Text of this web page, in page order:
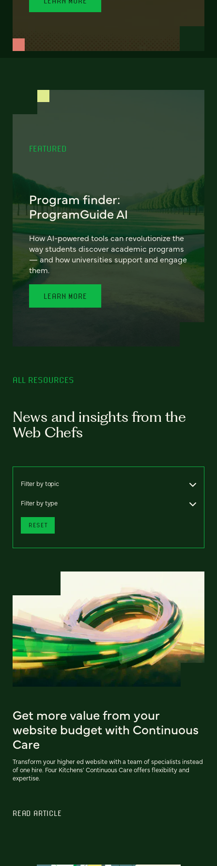
FEATURED
Program finder:
ProgramGuide AI
How AI-powered tools can revolutionize the
way students discover academic programs
— and how universities support and engage
them.
LEARN MORE
ALL RESOURCES
News and insights from the
Web Chefs
Filter by topic
Filter by type
RESET
Get more value from your
website budget with Continuous
Care
Transform your higher ed website with a team of specialists instead
of one hire. Four Kitchens' Continuous Care offers flexibility and
expertise.
READ ARTICLE